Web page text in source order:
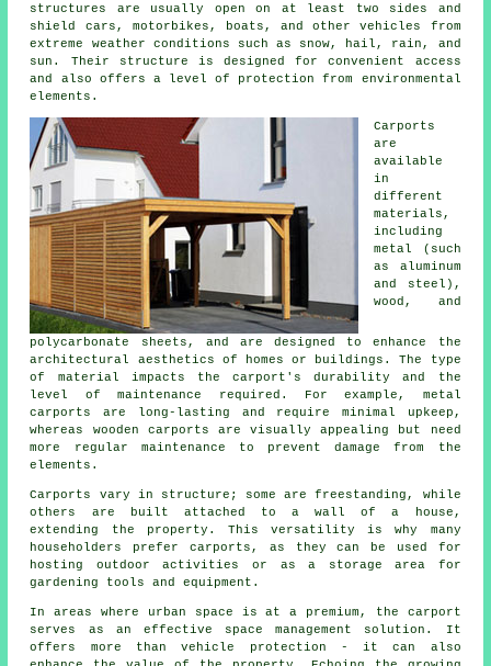
structures are usually open on at least two sides and
shield cars, motorbikes, boats, and other vehicles from
extreme weather conditions such as snow, hail, rain, and
sun. Their structure is designed for convenient access
and also offers a level of protection from environmental
elements.
Carports
are
available
in
different
materials,
including
metal (such
as aluminum
and steel),
wood, and
polycarbonate sheets, and are designed to enhance the
architectural aesthetics of homes or buildings. The type
of material impacts the carport's durability and the
level of maintenance required. For example, metal
carports are long-lasting and require minimal upkeep,
whereas wooden carports are visually appealing but need
more regular maintenance to prevent damage from the
elements.
Carports vary in structure; some are freestanding, while
others are built attached to a wall of a house,
extending the property. This versatility is why many
householders prefer carports, as they can be used for
hosting outdoor activities or as a storage area for
gardening tools and equipment.
In areas where urban space is at a premium, the carport
serves as an effective space management solution. It
offers more than vehicle protection - it can also